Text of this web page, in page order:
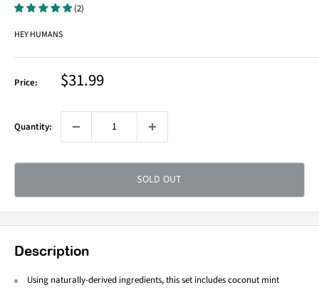
(2)
HEY HUMANS
Price: Sale
price
$31.99
Quantity:
SOLD OUT
Description
Using naturally-derived ingredients, this set includes coconut mint